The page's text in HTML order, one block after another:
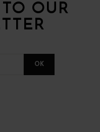
TO OUR